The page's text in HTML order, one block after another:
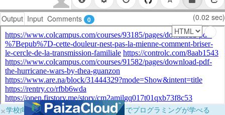
Output Input Comments 0 (0.02 sec)
×学校向けに無料提供中！ブラウザだけでプログラミングが学べる